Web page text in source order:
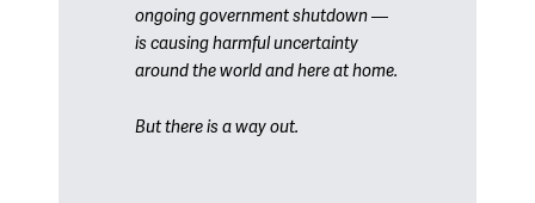
ongoing government shutdown —
is causing harmful uncertainty
around the world and here at home.
But there is a way out.